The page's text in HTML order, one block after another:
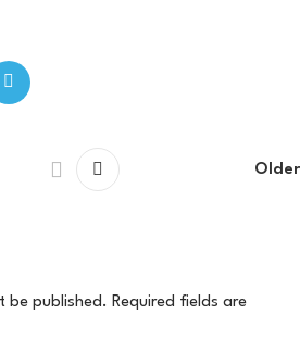
Older
be published. Required fields are